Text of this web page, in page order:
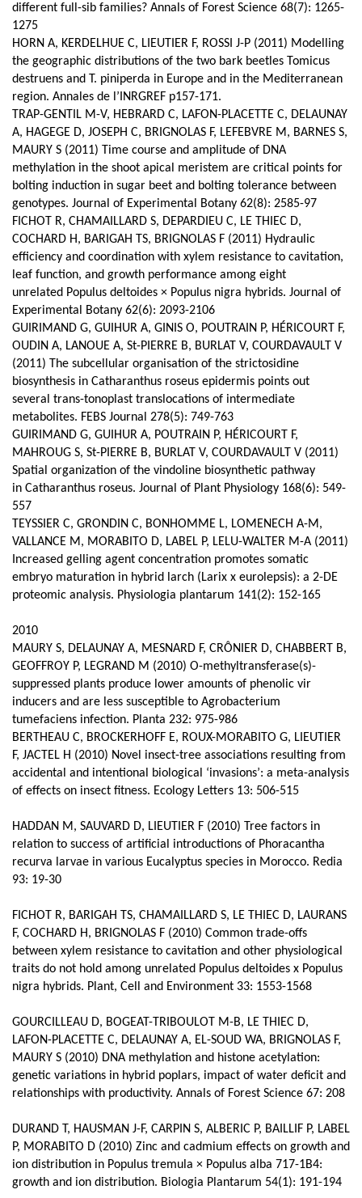
different full-sib families? Annals of Forest Science 68(7): 1265-
1275
HORN A, KERDELHUE C, LIEUTIER F, ROSSI J-P (2011) Modelling
the geographic distributions of the two bark beetles Tomicus
destruens and T. piniperda in Europe and in the Mediterranean
region. Annales de l’INRGREF p157-171.
TRAP-GENTIL M-V, HEBRARD C, LAFON-PLACETTE C, DELAUNAY
A, HAGEGE D, JOSEPH C, BRIGNOLAS F, LEFEBVRE M, BARNES S,
MAURY S (2011) Time course and amplitude of DNA
methylation in the shoot apical meristem are critical points for
bolting induction in sugar beet and bolting tolerance between
genotypes. Journal of Experimental Botany 62(8): 2585-97
FICHOT R, CHAMAILLARD S, DEPARDIEU C, LE THIEC D,
COCHARD H, BARIGAH TS, BRIGNOLAS F (2011) Hydraulic
efficiency and coordination with xylem resistance to cavitation,
leaf function, and growth performance among eight
unrelated Populus deltoides × Populus nigra hybrids. Journal of
Experimental Botany 62(6): 2093-2106
GUIRIMAND G, GUIHUR A, GINIS O, POUTRAIN P, HÉRICOURT F,
OUDIN A, LANOUE A, St-PIERRE B, BURLAT V, COURDAVAULT V
(2011) The subcellular organisation of the strictosidine
biosynthesis in Catharanthus roseus epidermis points out
several trans-tonoplast translocations of intermediate
metabolites. FEBS Journal 278(5): 749-763
GUIRIMAND G, GUIHUR A, POUTRAIN P, HÉRICOURT F,
MAHROUG S, St-PIERRE B, BURLAT V, COURDAVAULT V (2011)
Spatial organization of the vindoline biosynthetic pathway
in Catharanthus roseus. Journal of Plant Physiology 168(6): 549-
557
TEYSSIER C, GRONDIN C, BONHOMME L, LOMENECH A-M,
VALLANCE M, MORABITO D, LABEL P, LELU-WALTER M-A (2011)
Increased gelling agent concentration promotes somatic
embryo maturation in hybrid larch (Larix x eurolepsis): a 2-DE
proteomic analysis. Physiologia plantarum 141(2): 152-165
2010
MAURY S, DELAUNAY A, MESNARD F, CRÔNIER D, CHABBERT B,
GEOFFROY P, LEGRAND M (2010) O-methyltransferase(s)-
suppressed plants produce lower amounts of phenolic vir
inducers and are less susceptible to Agrobacterium
tumefaciens infection. Planta 232: 975-986
BERTHEAU C, BROCKERHOFF E, ROUX-MORABITO G, LIEUTIER
F, JACTEL H (2010) Novel insect-tree associations resulting from
accidental and intentional biological ‘invasions’: a meta-analysis
of effects on insect fitness. Ecology Letters 13: 506-515
HADDAN M, SAUVARD D, LIEUTIER F (2010) Tree factors in
relation to success of artificial introductions of Phoracantha
recurva larvae in various Eucalyptus species in Morocco. Redia
93: 19-30
FICHOT R, BARIGAH TS, CHAMAILLARD S, LE THIEC D, LAURANS
F, COCHARD H, BRIGNOLAS F (2010) Common trade-offs
between xylem resistance to cavitation and other physiological
traits do not hold among unrelated Populus deltoides x Populus
nigra hybrids. Plant, Cell and Environment 33: 1553-1568
GOURCILLEAU D, BOGEAT-TRIBOULOT M-B, LE THIEC D,
LAFON-PLACETTE C, DELAUNAY A, EL-SOUD WA, BRIGNOLAS F,
MAURY S (2010) DNA methylation and histone acetylation:
genetic variations in hybrid poplars, impact of water deficit and
relationships with productivity. Annals of Forest Science 67: 208
DURAND T, HAUSMAN J-F, CARPIN S, ALBERIC P, BAILLIF P, LABEL
P, MORABITO D (2010) Zinc and cadmium effects on growth and
ion distribution in Populus tremula × Populus alba 717-1B4:
growth and ion distribution. Biologia Plantarum 54(1): 191-194